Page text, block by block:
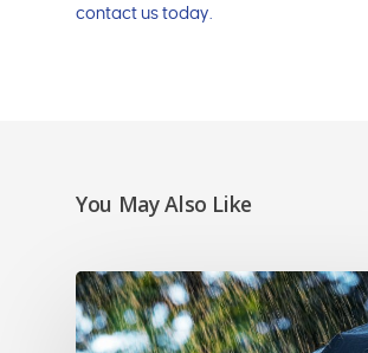
contact us today.
You May Also Like